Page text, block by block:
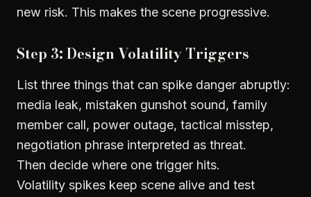
new risk. This makes the scene progressive.
Step 3: Design Volatility Triggers
List three things that can spike danger abruptly:
media leak, mistaken gunshot sound, family
member call, power outage, tactical misstep,
negotiation phrase interpreted as threat.
Then decide where one trigger hits.
Volatility spikes keep scene alive and test